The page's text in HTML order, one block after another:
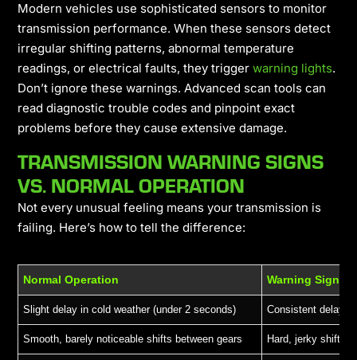
Modern vehicles use sophisticated sensors to monitor
transmission performance. When these sensors detect
irregular shifting patterns, abnormal temperature
readings, or electrical faults, they triggerwarning lights.
Don’t ignore these warnings. Advanced scan tools can
read diagnostic trouble codes and pinpoint exact
problems before they cause extensive damage.
TRANSMISSION WARNING SIGNS
VS. NORMAL OPERATION
Not every unusual feeling means your transmission is
failing. Here’s how to tell the difference:
Normal Operation Warning Sign
Slight delay in cold weather (under 2 seconds) Consistent delays
Smooth, barely noticeable shifts between gears Hard, jerky shifts